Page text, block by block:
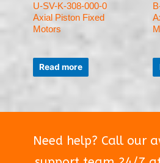
U-SV-K-308-000-0
Axial Piston Fixed
Motors
Rated
out
of
Read more
of
Need help? Call our